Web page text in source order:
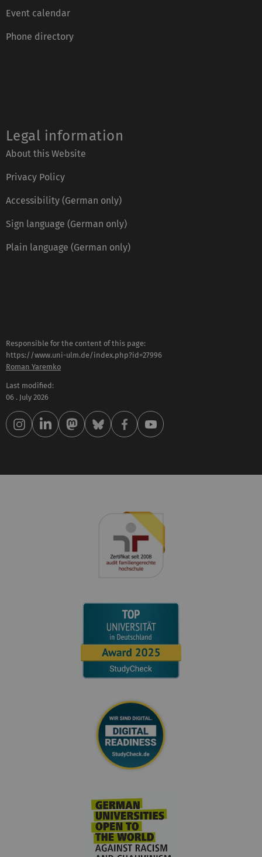
Event calendar
Phone directory
Legal information
About this Website
Privacy Policy
Accessibility (German only)
Sign language (German only)
Plain language (German only)
Responsible for the content of this page:
https://www.uni-ulm.de/index.php?id=27996
Roman Yaremko
Last modified:
06 . July 2026